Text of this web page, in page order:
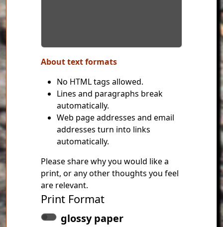
About text formats
No HTML tags allowed.
Lines and paragraphs break
automatically.
Web page addresses and email
addresses turn into links
automatically.
Please share why you would like a
print, or any other thoughts you feel
are relevant.
Print Format
glossy paper